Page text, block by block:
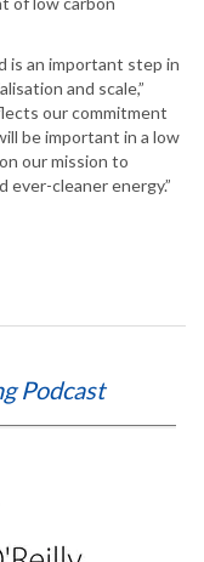
is an important step in
and scale,”
our commitment
be important in a low
our mission to
ever-cleaner energy.”
Podcast